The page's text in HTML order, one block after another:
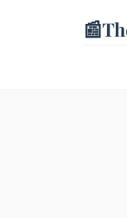
📰